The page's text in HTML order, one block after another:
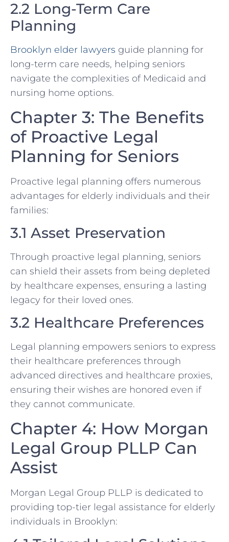
2.2 Long-Term Care
Planning
Brooklyn elder lawyers guide planning for
long-term care needs, helping seniors
navigate the complexities of Medicaid and
nursing home options.
Chapter 3: The Benefits
of Proactive Legal
Planning for Seniors
Proactive legal planning offers numerous
advantages for elderly individuals and their
families:
3.1 Asset Preservation
Through proactive legal planning, seniors
can shield their assets from being depleted
by healthcare expenses, ensuring a lasting
legacy for their loved ones.
3.2 Healthcare Preferences
Legal planning empowers seniors to express
their healthcare preferences through
advanced directives and healthcare proxies,
ensuring their wishes are honored even if
they cannot communicate.
Chapter 4: How Morgan
Legal Group PLLP Can
Assist
Morgan Legal Group PLLP is dedicated to
providing top-tier legal assistance for elderly
individuals in Brooklyn: